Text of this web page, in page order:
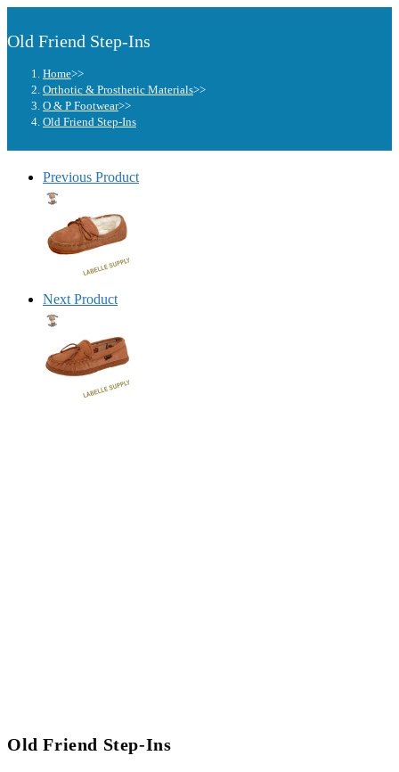
Old Friend Step-Ins
Home>>
Orthotic & Prosthetic Materials>>
O & P Footwear>>
Old Friend Step-Ins
Previous Product
Next Product
Old Friend Step-Ins